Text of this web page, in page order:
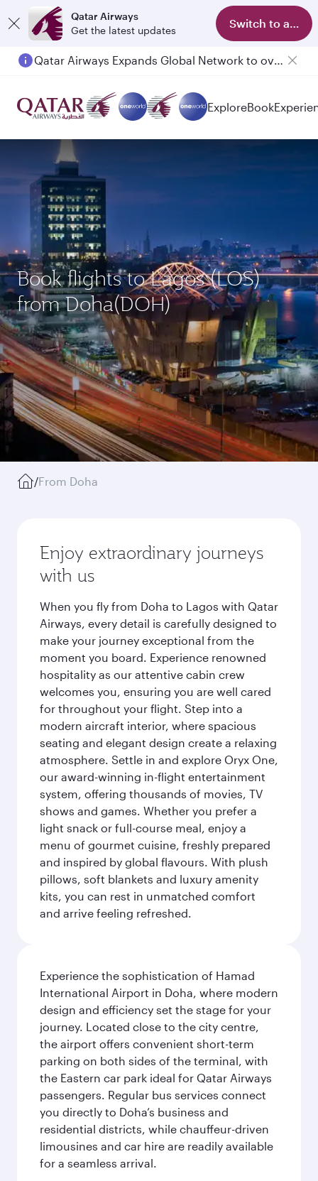
Qatar Airways
Get the latest updates
Switch to app
Qatar Airways Expands Global Network to over 160 Destinations
Passengers flying between Doha and Auckland on QR914 and QR915
ExploreBook
Book flights to Lagos (LOS)
from Doha(DOH)
/From Doha
Enjoy extraordinary journeys
with us
When you fly from Doha to Lagos with Qatar
Airways, every detail is carefully designed to
make your journey exceptional from the
moment you board. Experience renowned
hospitality as our attentive cabin crew
welcomes you, ensuring you are well cared
for throughout your flight. Step into a
modern aircraft interior, where spacious
seating and elegant design create a relaxing
atmosphere. Settle in and explore Oryx One,
our award-winning in-flight entertainment
system, offering thousands of movies, TV
shows and games. Whether you prefer a
light snack or full-course meal, enjoy a
menu of gourmet cuisine, freshly prepared
and inspired by global flavours. With plush
pillows, soft blankets and luxury amenity
kits, you can rest in unmatched comfort
and arrive feeling refreshed.
Experience the sophistication of Hamad
International Airport in Doha, where modern
design and efficiency set the stage for your
journey. Located close to the city centre,
the airport offers convenient short-term
parking on both sides of the terminal, with
the Eastern car park ideal for Qatar Airways
passengers. Regular bus services connect
you directly to Doha’s business and
residential districts, while chauffeur-driven
limousines and car hire are readily available
for a seamless arrival.